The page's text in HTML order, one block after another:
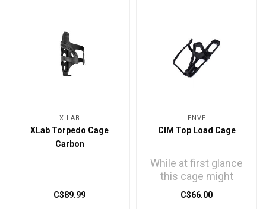
X-LAB
XLab Torpedo Cage
Carbon
C$89.99
ENVE
CIM Top Load Cage
While at first glance
this cage might
seem like just any
other bottle cage, all ..
C$66.00